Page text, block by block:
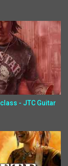
- JTC Guitar